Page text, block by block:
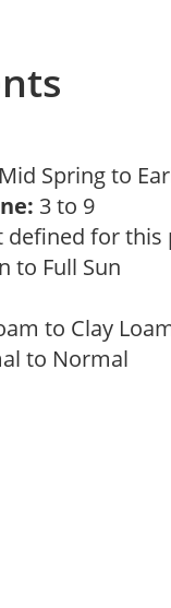
Mid Spring to
3 to 9
defined for this
to Full Sun
to Clay
to Normal